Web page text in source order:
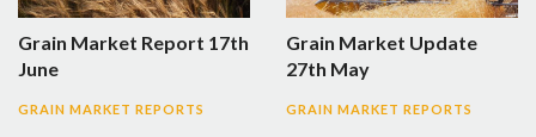
Grain Market Report 17th
June
GRAIN MARKET REPORTS
Grain Market Update
27th May
GRAIN MARKET REPORTS